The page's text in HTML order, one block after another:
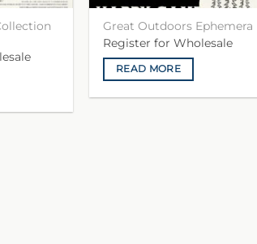
Great Outdoors Ephemera
Register for Wholesale
READ MORE